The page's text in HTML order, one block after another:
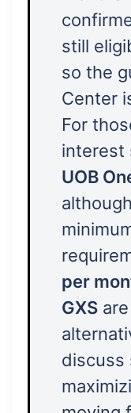
still
so the
Center
For
interest
UOB
per
GXS
discuss